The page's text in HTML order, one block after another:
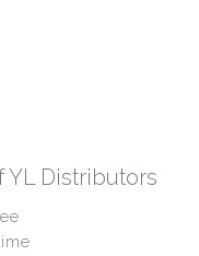
YL Distributors